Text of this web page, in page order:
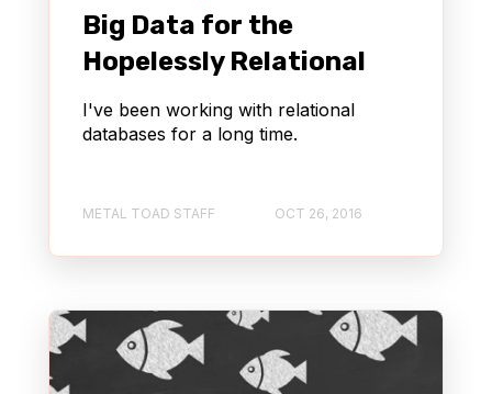
Big Data for the
Hopelessly Relational
I've been working with relational
databases for a long time.
METAL TOAD STAFF OCT 26, 2016